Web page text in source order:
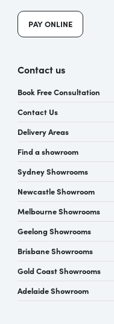
PAY ONLINE
Contact us
Book Free Consultation
Contact Us
Delivery Areas
Find a showroom
Sydney Showrooms
Newcastle Showroom
Melbourne Showrooms
Geelong Showrooms
Brisbane Showrooms
Gold Coast Showrooms
Adelaide Showroom